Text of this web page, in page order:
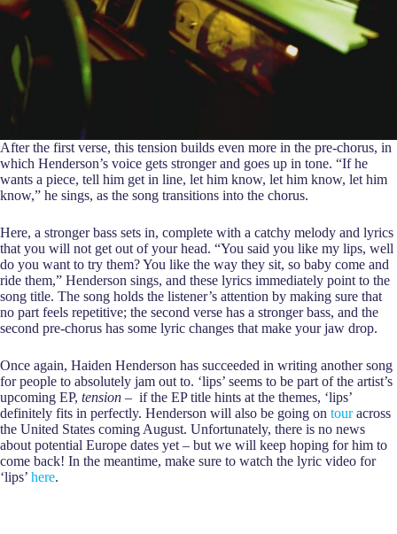
After the first verse, this tension builds even more in the pre-chorus, in
which Henderson’s voice gets stronger and goes up in tone. “If he
wants a piece, tell him get in line, let him know, let him know, let him
know,” he sings, as the song transitions into the chorus.
Here, a stronger bass sets in, complete with a catchy melody and lyrics
that you will not get out of your head. “You said you like my lips, well
do you want to try them? You like the way they sit, so baby come and
ride them,” Henderson sings, and these lyrics immediately point to the
song title. The song holds the listener’s attention by making sure that
no part feels repetitive; the second verse has a stronger bass, and the
second pre-chorus has some lyric changes that make your jaw drop.
Once again, Haiden Henderson has succeeded in writing another song
for people to absolutely jam out to. ‘lips’ seems to be part of the artist’s
upcoming EP, tension – if the EP title hints at the themes, ‘lips’
definitely fits in perfectly. Henderson will also be going on touracross
the United States coming August. Unfortunately, there is no news
about potential Europe dates yet – but we will keep hoping for him to
come back! In the meantime, make sure to watch the lyric video for
‘lips’ here.